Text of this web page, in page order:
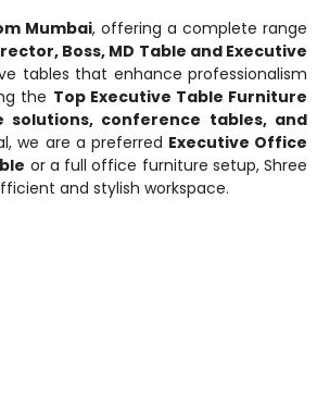
Mumbai, offering a complete range
Boss, MD Table and Executive
tables that enhance professionalism
the Top Executive Table Furniture
conference tables, and
we are a preferred Executive Office
or a full office furniture setup, Shree
and stylish workspace.